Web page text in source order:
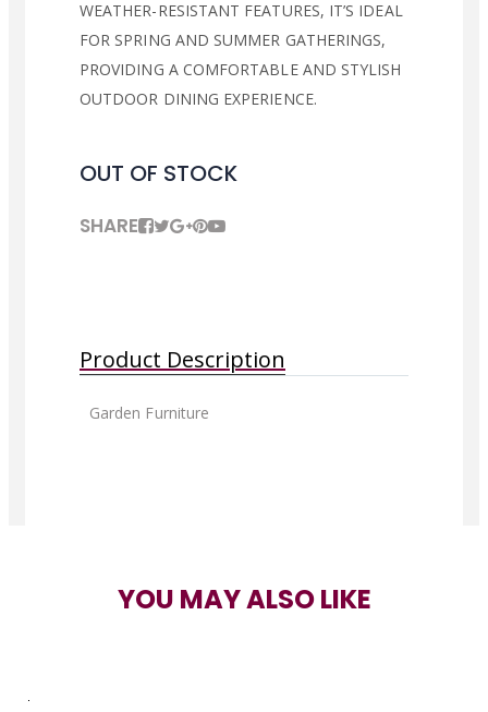
WEATHER-RESISTANT FEATURES, IT’S IDEAL
FOR SPRING AND SUMMER GATHERINGS,
PROVIDING A COMFORTABLE AND STYLISH
OUTDOOR DINING EXPERIENCE.
OUT OF STOCK
SHARE
Product Description
Garden Furniture
YOU MAY ALSO LIKE